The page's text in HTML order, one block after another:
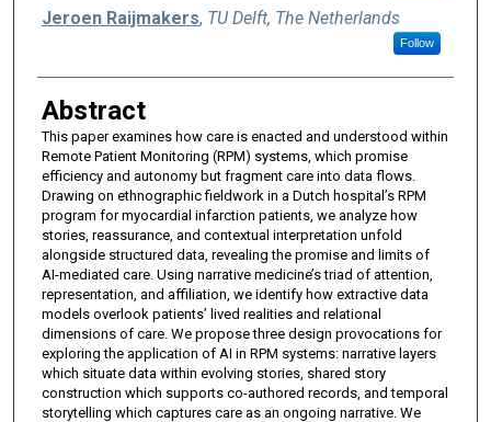
Jeroen Raijmakers, TU Delft, The Netherlands
Follow
Abstract
This paper examines how care is enacted and understood within
Remote Patient Monitoring (RPM) systems, which promise
efficiency and autonomy but fragment care into data flows.
Drawing on ethnographic fieldwork in a Dutch hospital’s RPM
program for myocardial infarction patients, we analyze how
stories, reassurance, and contextual interpretation unfold
alongside structured data, revealing the promise and limits of
AI-mediated care. Using narrative medicine’s triad of attention,
representation, and affiliation, we identify how extractive data
models overlook patients’ lived realities and relational
dimensions of care. We propose three design provocations for
exploring the application of AI in RPM systems: narrative layers
which situate data within evolving stories, shared story
construction which supports co-authored records, and temporal
storytelling which captures care as an ongoing narrative. We